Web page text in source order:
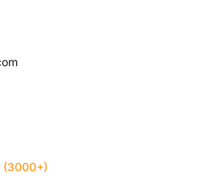
(3000+)